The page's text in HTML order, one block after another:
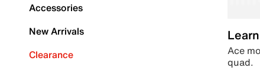
Accessories
New Arrivals
Clearance
Ace
quad.